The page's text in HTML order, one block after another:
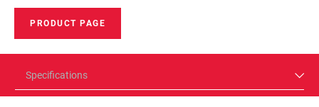
PRODUCT PAGE
Specifications